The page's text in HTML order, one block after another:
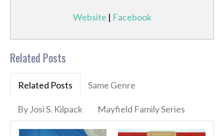
Website | Facebook
Related Posts
Related Posts Same Genre
By Josi S. Kilpack Mayfield Family Series